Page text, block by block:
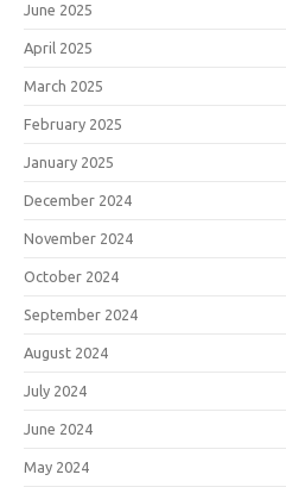
June 2025
April 2025
March 2025
February 2025
January 2025
December 2024
November 2024
October 2024
September 2024
August 2024
July 2024
June 2024
May 2024